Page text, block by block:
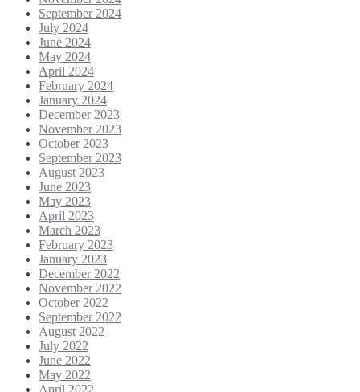
September 2024
July 2024
June 2024
May 2024
April 2024
February 2024
January 2024
December 2023
November 2023
October 2023
September 2023
August 2023
June 2023
May 2023
April 2023
March 2023
February 2023
January 2023
December 2022
November 2022
October 2022
September 2022
August 2022
July 2022
June 2022
May 2022
April 2022